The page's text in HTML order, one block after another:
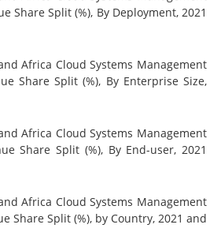
Share Split (%), By Deployment, 2021
Africa Cloud Systems Management
Share Split (%), By Enterprise Size,
Africa Cloud Systems Management
Share Split (%), By End-user, 2021
Africa Cloud Systems Management
Share Split (%), by Country, 2021 and